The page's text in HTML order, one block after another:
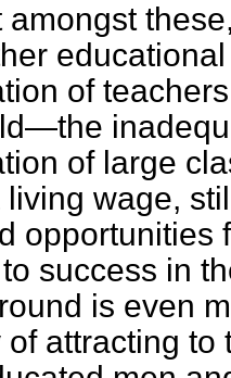
amongst
of
of large
living wage,
opportunities
success in
is even
of attracting